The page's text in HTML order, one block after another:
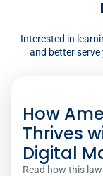
automating
manual
Interested in
and better
How
Thrives
Digital
Read how this